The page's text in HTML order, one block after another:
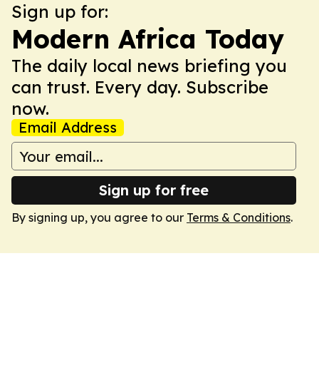
Sign up for:
Modern Africa Today
The daily local news briefing you
can trust. Every day. Subscribe
now.
Email Address
Sign up for free
By signing up, you agree to our Terms & Conditions.